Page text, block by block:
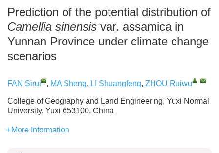
Prediction of the potential distribution of
Camellia sinensis var. assamica in
Yunnan Province under climate change
scenarios
FAN Sirui , MA Sheng, LI Shuangfeng, ZHOU Ruiwu ,
College of Geography and Land Engineering, Yuxi Normal
University, Yuxi 653100, China
More Information